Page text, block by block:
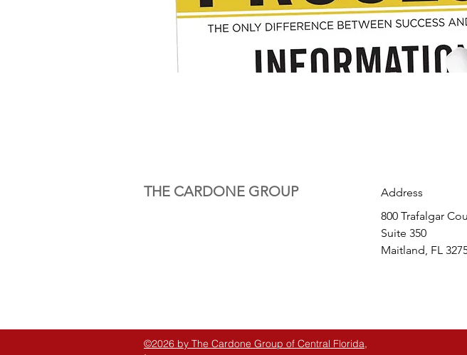
THE CARDONE GROUP
Address
800 Trafalgar
Suite 350
Maitland, FL
©2026 by The Cardone Group of Central Florida,